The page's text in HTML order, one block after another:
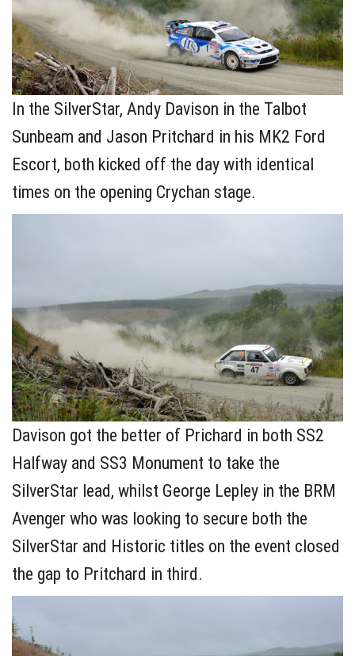
In the SilverStar, Andy Davison in the Talbot
Sunbeam and Jason Pritchard in his MK2 Ford
Escort, both kicked off the day with identical
times on the opening Crychan stage.
Davison got the better of Prichard in both SS2
Halfway and SS3 Monument to take the
SilverStar lead, whilst George Lepley in the BRM
Avenger who was looking to secure both the
SilverStar and Historic titles on the event closed
the gap to Pritchard in third.